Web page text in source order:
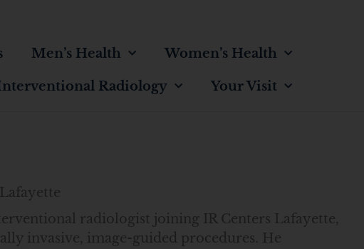
Men’s Health Women’s Health
Radiology Your Visit
radiologist joining IR Centers Lafayette,
invasive, image-guided procedures. He